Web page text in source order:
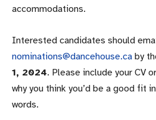
accommodations.
Interested candidates should
nominations@dancehouse.ca by
1, 2024. Please include your CV
why you think you’d be a good fit
words.